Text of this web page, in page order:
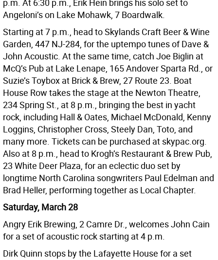
p.m. At 6:30 p.m., Erik Hein brings his solo set to
Angeloni’s on Lake Mohawk, 7 Boardwalk.
Starting at 7 p.m., head to Skylands Craft Beer & Wine
Garden, 447 NJ-284, for the uptempo tunes of Dave &
John Acoustic. At the same time, catch Joe Biglin at
McQ’s Pub at Lake Lenape, 165 Andover Sparta Rd., or
Suzie’s Toybox at Brick & Brew, 27 Route 23. Boat
House Row takes the stage at the Newton Theatre,
234 Spring St., at 8 p.m., bringing the best in yacht
rock, including Hall & Oates, Michael McDonald, Kenny
Loggins, Christopher Cross, Steely Dan, Toto, and
many more. Tickets can be purchased at skypac.org.
Also at 8 p.m., head to Krogh’s Restaurant & Brew Pub,
23 White Deer Plaza, for an eclectic duo set by
longtime North Carolina songwriters Paul Edelman and
Brad Heller, performing together as Local Chapter.
Saturday, March 28
Angry Erik Brewing, 2 Camre Dr., welcomes John Cain
for a set of acoustic rock starting at 4 p.m.
Dirk Quinn stops by the Lafayette House for a set